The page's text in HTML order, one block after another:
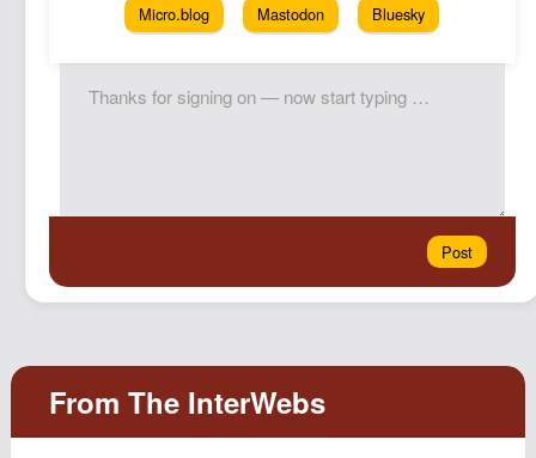
Micro.blog Mastodon Bluesky